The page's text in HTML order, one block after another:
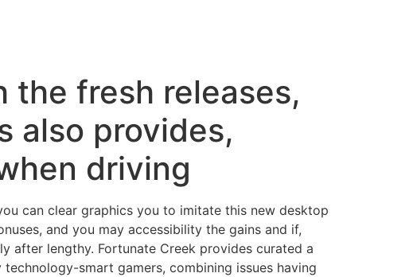
fresh releases,
also provides,
driving
can clear graphics you to imitate this new desktop
and you may accessibility the gains and if,
after lengthy. Fortunate Creek provides curated a
smart gamers, combining issues having